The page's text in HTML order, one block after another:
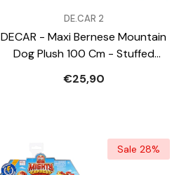
DE.CAR 2
DECAR - Maxi Bernese Mountain
Dog Plush 100 Cm - Stuffed
€25,90
Sale 28%